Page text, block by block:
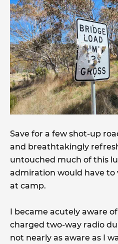
Save for a few shot-up
and breathtakingly
untouched much of this
admiration would have to
at camp.
I became acutely aware
charged two-way radio
not nearly as aware as I